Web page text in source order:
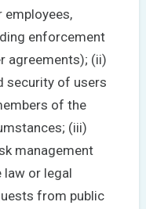
employees,
enforcement
agreements); (ii)
security of users
of the
(iii)
management
law or legal
from public